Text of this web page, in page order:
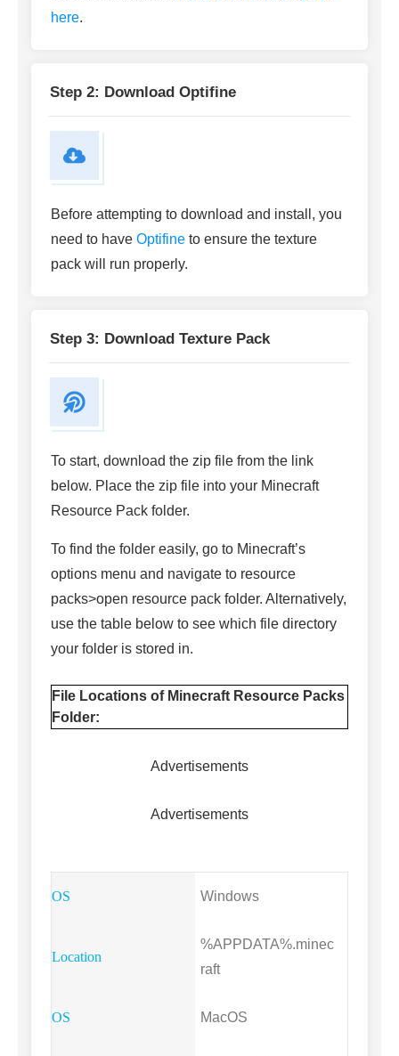
here.
Step 2: Download Optifine
Before attempting to download and install, you
need to have Optifine to ensure the texture
pack will run properly.
Step 3: Download Texture Pack
To start, download the zip file from the link
below. Place the zip file into your Minecraft
Resource Pack folder.
To find the folder easily, go to Minecraft’s
options menu and navigate to resource
packs>open resource pack folder. Alternatively,
use the table below to see which file directory
your folder is stored in.
File Locations of Minecraft Resource Packs
Folder:
Advertisements
Advertisements
Windows
%APPDATA%.minec
raft
MacOS